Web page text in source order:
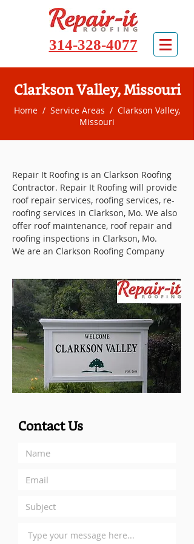
314-328-4077
Clarkson Valley, Missouri
Home / Service Areas / Clarkson Valley,
Missouri
Repair It Roofing is an Clarkson Roofing
Contractor. Repair It Roofing will provide
roof repair services, roofing services, re-
roofing services in Clarkson, Mo. We also
offer roof maintenance, roof repair and
roofing inspections in Clarkson, Mo.
We are an Clarkson Roofing Company
Contact Us